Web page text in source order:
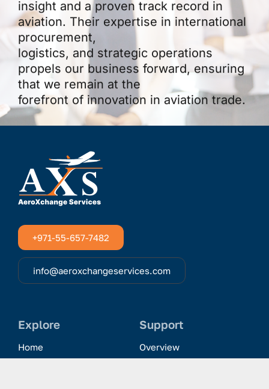
insight and a proven track record in
aviation. Their expertise in international
procurement,
logistics, and strategic operations
propels our business forward, ensuring
that we remain at the
forefront of innovation in aviation trade.
+971-55-657-7482
info@aeroxchangeservices.com
Explore
Home
Support
Overview